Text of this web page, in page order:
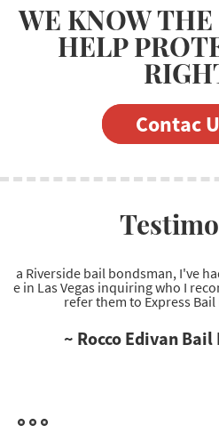
WE KNOW THE
HELP
Contac
"Excellent Las Vegas bail
Regarding Las Vegas bail
service provider I've
~ Ryan Wells